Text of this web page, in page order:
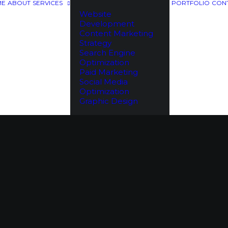
ABOUT SERVICES
Website
Development
Content Marketing
Strategy
Search Engine
Optimization
Paid Marketing
Social Media
Optimization
Graphic Design
PORTFOLIO